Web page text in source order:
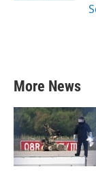
More News